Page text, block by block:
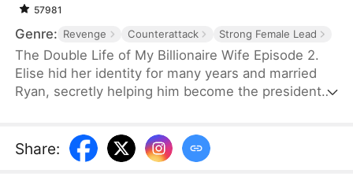
57981
Genre: Revenge Counterattack Strong Female Lead
The Double Life of My Billionaire Wife Episode 2.
Elise hid her identity for many years and married
Ryan, secretly helping him become the president
never expected Ryan to cause her miscarriage
because of Alyssa. After watching her husband
Share: